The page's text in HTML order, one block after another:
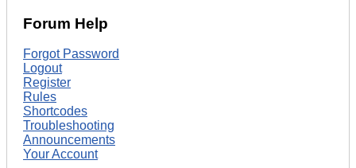
Forum Help
Forgot Password
Logout
Register
Rules
Shortcodes
Troubleshooting
Announcements
Your Account